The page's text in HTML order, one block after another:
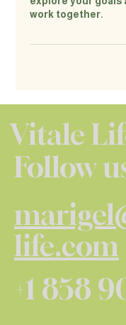
work together.
Vitale
Follow
life.com
+1 858